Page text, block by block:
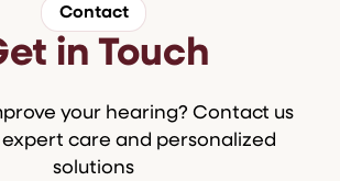
Contact
in Touch
your hearing? Contact us
care and personalized
solutions